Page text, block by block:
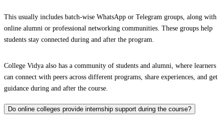
This usually includes batch-wise WhatsApp or Telegram groups, along with
online alumni or professional networking communities. These groups help
students stay connected during and after the program.
College Vidya also has a community of students and alumni, where learners
can connect with peers across different programs, share experiences, and get
guidance during and after the course.
Do online colleges provide internship support during the course?